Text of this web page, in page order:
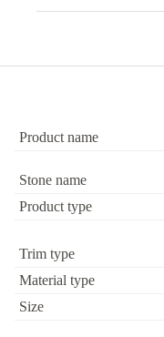
Product name
Stone name
Product type
Trim type
Material type
Size